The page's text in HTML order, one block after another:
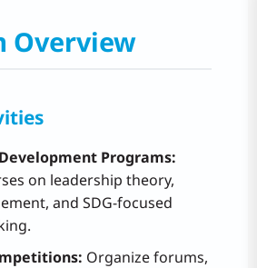
Overview
Programs:
on leadership theory,
and SDG-focused
Organize forums,